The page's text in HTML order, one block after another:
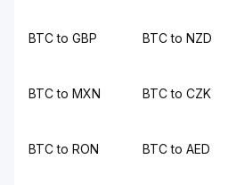
BTC to GBP BTC to NZD
BTC to MXN BTC to CZK
BTC to RON BTC to AED